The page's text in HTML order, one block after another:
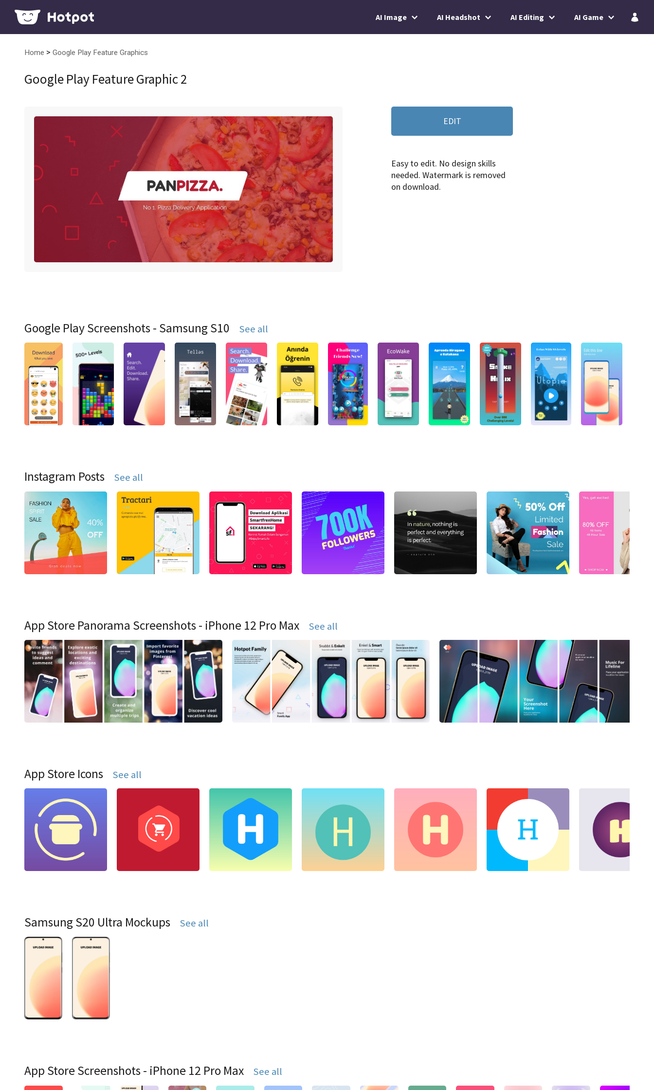
AI Image AI Headshot AI Editing AI Game
Home > Google Play Feature Graphics
Google Play Feature Graphic 2
EDIT
Easy to edit. No design skills
needed. Watermark is removed
on download.
Google Play Screenshots - Samsung S10 See all
Instagram Posts See all
App Store Panorama Screenshots - iPhone 12 Pro Max See all
App Store Icons See all
Samsung S20 Ultra Mockups See all
App Store Screenshots - iPhone 12 Pro Max See all